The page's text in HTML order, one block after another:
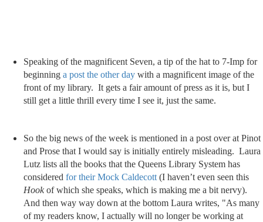
Speaking of the magnificent Seven, a tip of the hat to 7-Imp for
beginning a post the other day with a magnificent image of the
front of my library. It gets a fair amount of press as it is, but I
still get a little thrill every time I see it, just the same.
So the big news of the week is mentioned in a post over at Pinot
and Prose that I would say is initially entirely misleading. Laura
Lutz lists all the books that the Queens Library System has
considered for their Mock Caldecott (I haven’t even seen this
Hookof which she speaks, which is making me a bit nervy).
And then way way down at the bottom Laura writes, "As many
of my readers know, I actually will no longer be working at